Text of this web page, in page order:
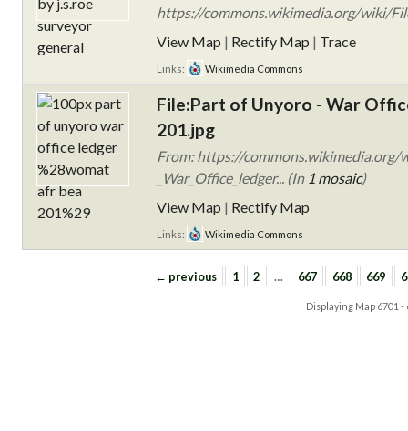
https://commons.wikimedia.org/wiki/
View Map | Rectify Map | Trace
Links: Wikimedia Commons
File:Part of Unyoro - War
201.jpg
From: https://commons.wikimedia.org/
_War_Office_ledger... (In 1 mosaic)
View Map | Rectify Map
Links: Wikimedia Commons
← previous 1 2 … 667 668 669
Displaying Map 6701 -